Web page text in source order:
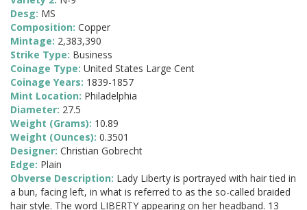
Desg: MS
Composition: Copper
Mintage: 2,383,390
Strike Type: Business
Coinage Type: United States Large Cent
Coinage Years: 1839-1857
Mint Location: Philadelphia
Diameter: 27.5
Weight (Grams): 10.89
Weight (Ounces): 0.3501
Designer: Christian Gobrecht
Edge: Plain
Obverse Description: Lady Liberty is portrayed with hair tied in
a bun, facing left, in what is referred to as the so-called braided
hair style. The word LIBERTY appearing on her headband. 13